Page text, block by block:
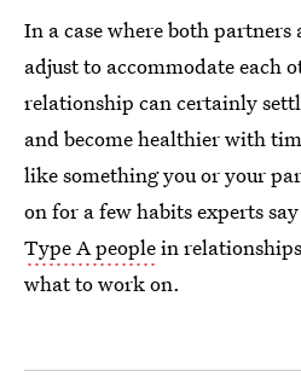
In a case where both
adjust to accommodate each
relationship can certainly
and become healthier with
like something you or your
on for a few habits experts
Type A peoplein
what to work on.